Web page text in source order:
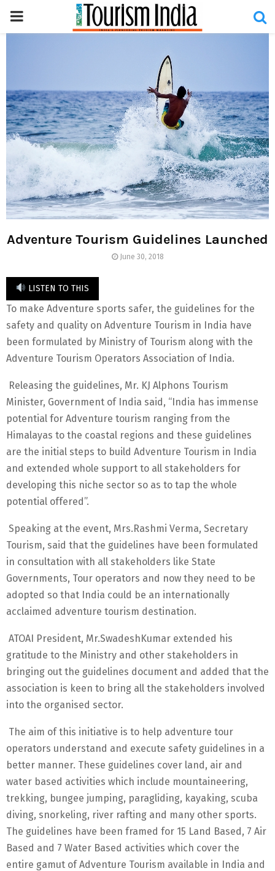
PRIMARY
Adventure Tourism Guidelines Launched
June 30, 2018
LISTEN TO THIS
To make Adventure sports safer, the guidelines for the
safety and quality on Adventure Tourism in India have
been formulated by Ministry of Tourism along with the
Adventure Tourism Operators Association of India.
Releasing the guidelines, Mr. KJ Alphons Tourism
Minister, Government of India said, “India has immense
potential for Adventure tourism ranging from the
Himalayas to the coastal regions and these guidelines
are the initial steps to build Adventure Tourism in India
and extended whole support to all stakeholders for
developing this niche sector so as to tap the whole
potential offered”.
Speaking at the event, Mrs.Rashmi Verma, Secretary
Tourism, said that the guidelines have been formulated
in consultation with all stakeholders like State
Governments, Tour operators and now they need to be
adopted so that India could be an internationally
acclaimed adventure tourism destination.
ATOAI President, Mr.SwadeshKumar extended his
gratitude to the Ministry and other stakeholders in
bringing out the guidelines document and added that the
association is keen to bring all the stakeholders involved
into the organised sector.
The aim of this initiative is to help adventure tour
operators understand and execute safety guidelines in a
better manner. These guidelines cover land, air and
water based activities which include mountaineering,
trekking, bungee jumping, paragliding, kayaking, scuba
diving, snorkeling, river rafting and many other sports.
The guidelines have been framed for 15 Land Based, 7 Air
Based and 7 Water Based activities which cover the
entire gamut of Adventure Tourism available in India and